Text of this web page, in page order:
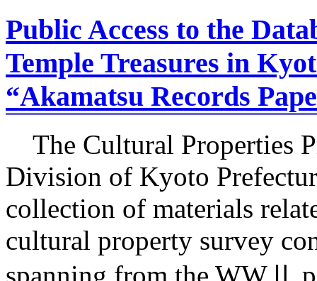
Public Access to the
Temple Treasures in
“Akamatsu Records
The Cultural Properties
Division of Kyoto
collection of materials
cultural property survey